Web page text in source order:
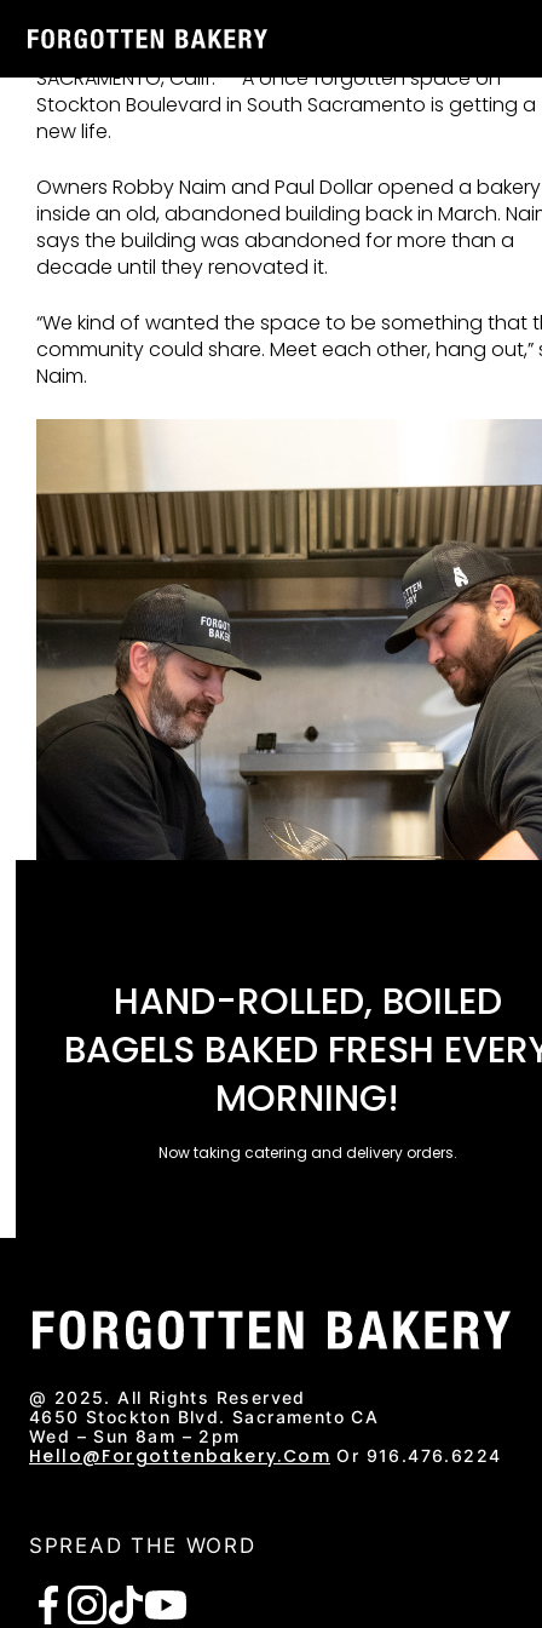
content
at Forgotten Bakery July,3,2024
SACRAMENTO, Calif. — A once forgotten space on
Stockton Boulevard in South Sacramento is getting a
new life.
Owners Robby Naim and Paul Dollar opened a bakery
inside an old, abandoned building back in March.
says the building was abandoned for more than a
decade until they renovated it.
“We kind of wanted the space to be something that
community could share. Meet each other, hang out,”
Naim.
@ 2025. All Rights Reserved
4650 Stockton Blvd. Sacramento CA
Wed – Sun 8am – 2pm
Hello@forgottenbakery.com Or 916.476.6224
SPREAD THE WORD
HAND-ROLLED, BOILED
BAGELS BAKED FRESH
MORNING!
Now taking catering and delivery orders.